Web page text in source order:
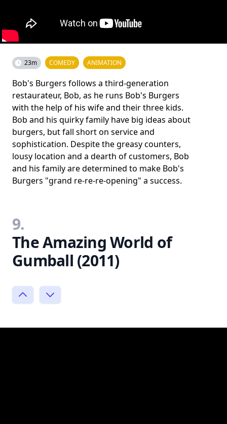
23m COMEDY ANIMATION
Bob's Burgers follows a third-generation
restaurateur, Bob, as he runs Bob's Burgers
with the help of his wife and their three kids.
Bob and his quirky family have big ideas about
burgers, but fall short on service and
sophistication. Despite the greasy counters,
lousy location and a dearth of customers, Bob
and his family are determined to make Bob's
Burgers "grand re-re-re-opening" a success.
9.
The Amazing World of
Gumball (2011)